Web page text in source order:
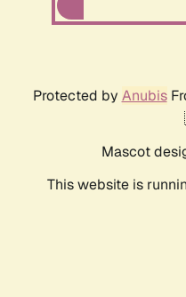
Protected by Anubis
Mascot
This website is